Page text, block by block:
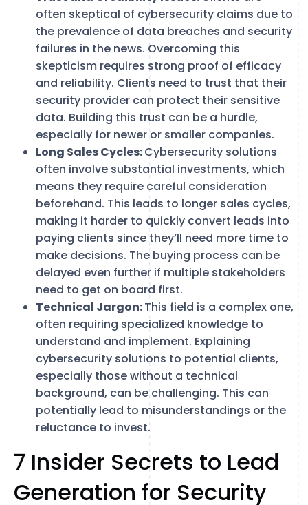
often skeptical of cybersecurity claims due to
the prevalence of data breaches and security
failures in the news. Overcoming this
skepticism requires strong proof of efficacy
and reliability. Clients need to trust that their
security provider can protect their sensitive
data. Building this trust can be a hurdle,
especially for newer or smaller companies.
Long Sales Cycles:Cybersecurity solutions
often involve substantial investments, which
means they require careful consideration
beforehand. This leads to longer sales cycles,
making it harder to quickly convert leads into
paying clients since they’ll need more time to
make decisions. The buying process can be
delayed even further if multiple stakeholders
need to get on board first.
Technical Jargon:This field is a complex one,
often requiring specialized knowledge to
understand and implement. Explaining
cybersecurity solutions to potential clients,
especially those without a technical
background, can be challenging. This can
potentially lead to misunderstandings or the
reluctance to invest.
7 Insider Secrets to Lead
Generation for Security